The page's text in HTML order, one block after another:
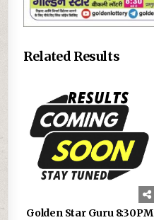
Related Results
Golden Star Guru 8:30PM